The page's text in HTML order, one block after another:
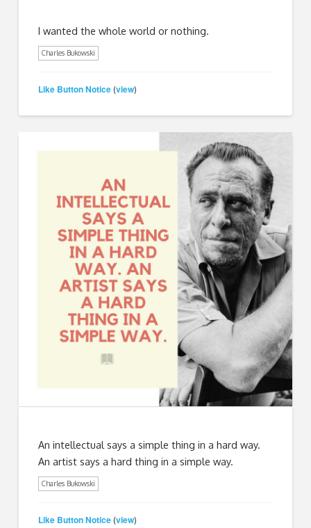
I wanted the whole world or nothing.
Charles Bukowski
Like Button Notice (view)
An intellectual says a simple thing in a hard way.
An artist says a hard thing in a simple way.
Charles Bukowski
Like Button Notice (view)